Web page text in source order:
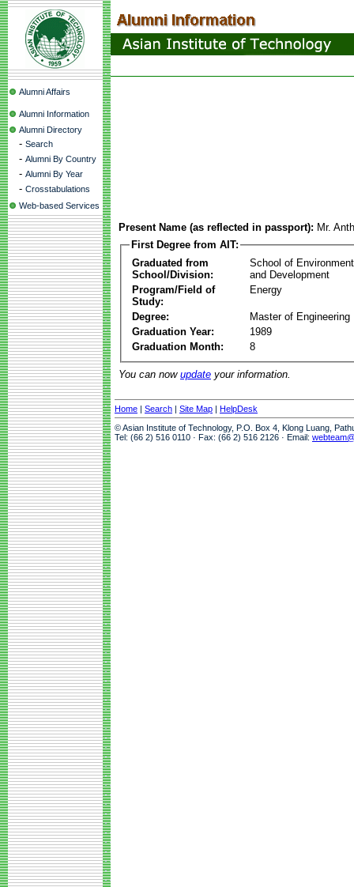
Alumni Affairs
Alumni Information
Alumni Directory
- Search
- Alumni By Country
- Alumni By Year
- Crosstabulations
Web-based Services
Present Name (as reflected in passport): Mr.
First Degree from AIT:
Graduated from
School/Division:
School of
and Development
Program/Field of
Study:
Energy
Degree:
Master of Engineering
Graduation Year:
1989
Graduation Month:
8
You can now update your information.
Home | Search | Site Map | HelpDesk
© Asian Institute of Technology, P.O. Box 4, Klong Luang,
Tel: (66 2) 516 0110 · Fax: (66 2) 516 2126 · Email: